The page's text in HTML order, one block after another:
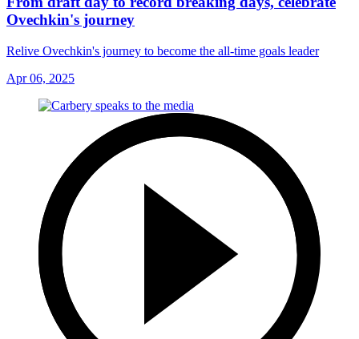
Ovechkin's journey
Relive Ovechkin's journey to become the all-time goals leader
Apr 06, 2025